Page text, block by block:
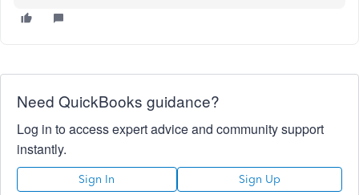
Need QuickBooks guidance?
Log in to access expert advice and community support
instantly.
Sign In Sign Up